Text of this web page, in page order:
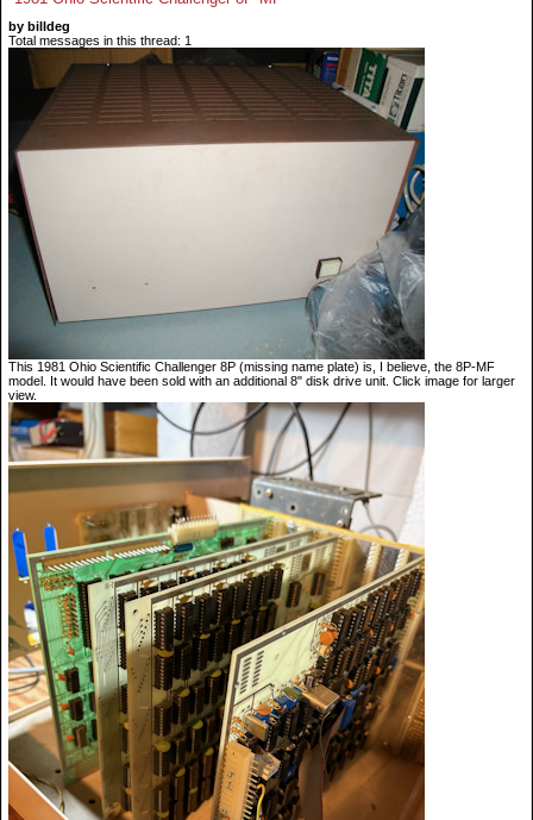
by billdeg
Total messages in this thread: 1
This 1981 Ohio Scientific Challenger 8P (missing name plate) is, I believe, the 8P-MF
model. It would have been sold with an additional 8" disk drive unit. Click image for larger
view.